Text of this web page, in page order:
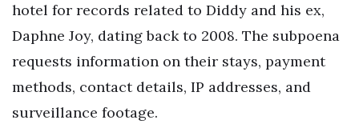
hotel for records related to Diddy and his ex,
Daphne Joy, dating back to 2008. The subpoena
requests information on their stays, payment
methods, contact details, IP addresses, and
surveillance footage.